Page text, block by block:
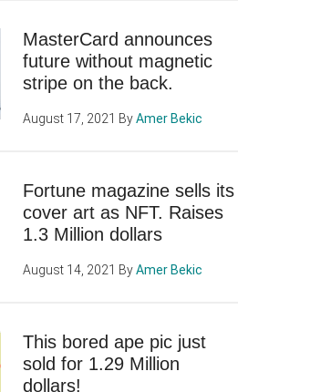
MasterCard announces
future without magnetic
stripe on the back.
August 17, 2021 ByAmer Bekic
Fortune magazine sells its
cover art as NFT. Raises
1.3 Million dollars
August 14, 2021 ByAmer Bekic
This bored ape pic just
sold for 1.29 Million
dollars!